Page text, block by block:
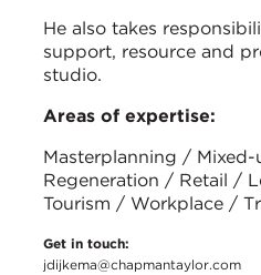
He also takes
support, resource and
studio.
Areas of expertise:
Masterplanning / Mixed-
Regeneration / Retail /
Tourism / Workplace /
Get in touch:
jdijkema@chapmantaylor.com